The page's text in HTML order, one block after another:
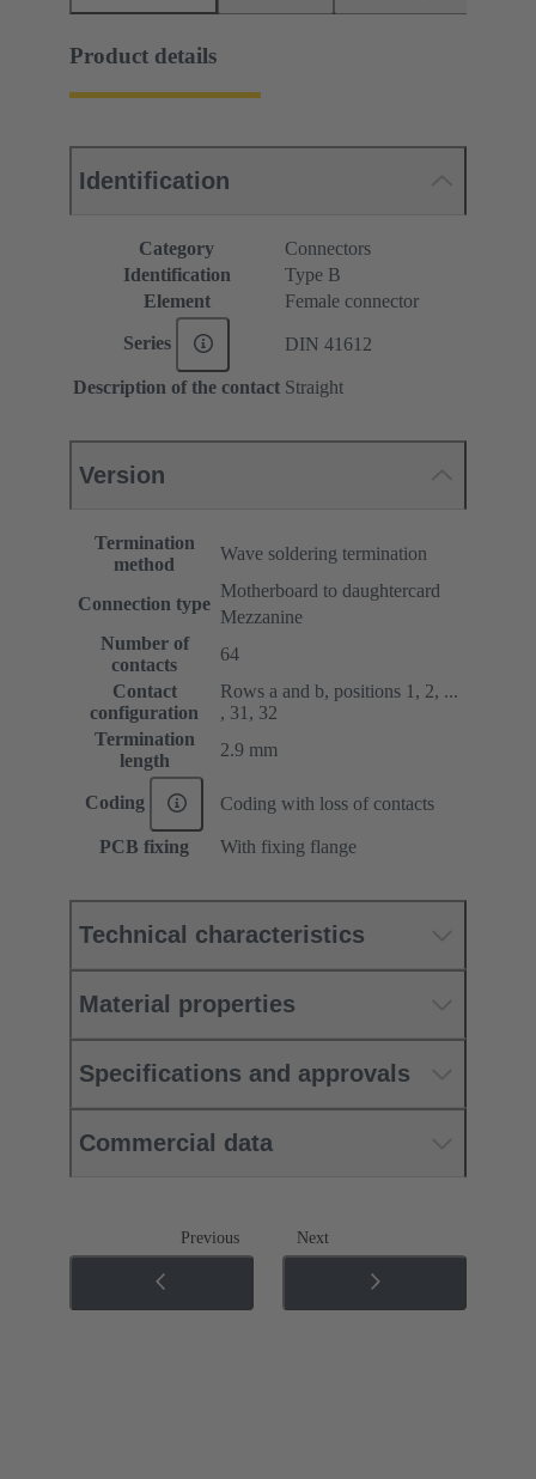
Product details
Identification
Category
Connectors
Identification
Type B
Element
Female connector
Series DIN 41612
Description of the contact Straight
Version
Termination
method
Wave soldering termination
Connection type
Motherboard to daughtercard
Mezzanine
Number of
contacts
64
Contact
configuration
Rows a and b, positions 1, 2, ...
, 31, 32
Termination
length
2.9 mm
Coding Coding with loss of contacts
PCB fixing With fixing flange
Technical characteristics
Material properties
Specifications and approvals
Commercial data
Previous Next